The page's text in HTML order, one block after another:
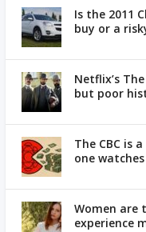
Is the 2011
buy or a
Netflix’s
but poor
The CBC is
one watches
Women are
experience